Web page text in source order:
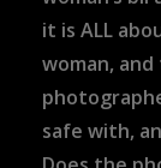
it is ALL
woman,
safe with,